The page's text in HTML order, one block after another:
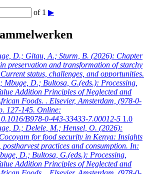
of 1 ▶
D.; Gitau, A.; Sturm, B. (2026): Chapter
preservation and transformation of starchy
status, challenges, and opportunities.
Mbuge, D.; Bultosa, G.(eds.): Processing,
Addition Principles of Neglected and
Foods. . Elsevier, Amsterdam, (978-0-
127-145. Online:
B978-0-443-33433-7.00012-5 1.0
D.; Delele, M.; Hensel, O. (2026):
for food security in Kenya: Insights
practices and consumption. In:
D.; Bultosa, G.(eds.): Processing,
Addition Principles of Neglected and